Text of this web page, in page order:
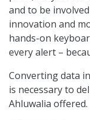
and to be
innovation and
hands-on
every alert –
Converting data
is necessary to
Ahluwalia offered.